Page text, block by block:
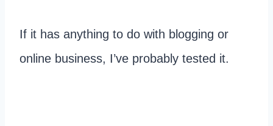
If it has anything to do with blogging or
online business, I’ve probably tested it.